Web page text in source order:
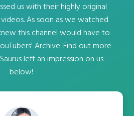
us with their highly original
As soon as we watched
this channel would have to
Archive. Find out more
left an impression on us
below!